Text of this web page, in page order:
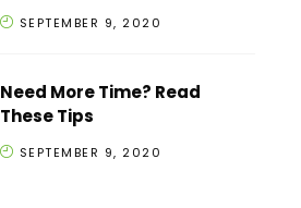
SEPTEMBER 9, 2020
Need More Time? Read
These Tips
SEPTEMBER 9, 2020